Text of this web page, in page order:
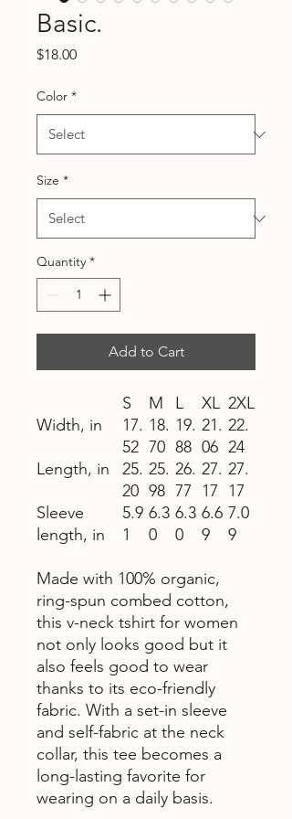
Basic.
$18.00Price
Color *
Size *
Quantity *
Add to Cart
S M L XL 2XL
Width, in
17.
52
18.
70
19.
88
21.
06
22.
24
Length, in
25.
20
25.
98
26.
77
27.
17
27.
17
Sleeve
length, in
5.9
1
6.3
0
6.3
0
6.6
9
7.0
9
Made with 100% organic,
ring-spun combed cotton,
this v-neck tshirt for women
not only looks good but it
also feels good to wear
thanks to its eco-friendly
fabric. With a set-in sleeve
and self-fabric at the neck
collar, this tee becomes a
long-lasting favorite for
wearing on a daily basis.